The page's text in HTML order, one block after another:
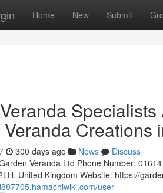
Home New Submit
Creations
300 days ago News
Discuss
Veranda Ltd Phone Number:
United Kingdom Website: https://
user